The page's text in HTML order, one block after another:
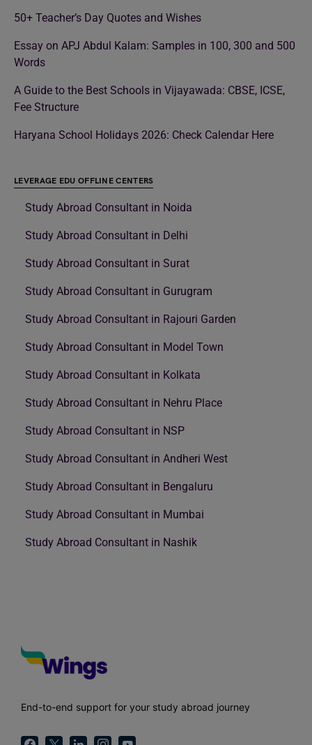
50+ Teacher’s Day Quotes and Wishes
Essay on APJ Abdul Kalam: Samples in 100, 300 and 500
Words
A Guide to the Best Schools in Vijayawada: CBSE, ICSE,
Fee Structure
Haryana School Holidays 2026: Check Calendar Here
LEVERAGE EDU OFFLINE CENTERS
Study Abroad Consultant in Noida
Study Abroad Consultant in Delhi
Study Abroad Consultant in Surat
Study Abroad Consultant in Gurugram
Study Abroad Consultant in Rajouri Garden
Study Abroad Consultant in Model Town
Study Abroad Consultant in Kolkata
Study Abroad Consultant in Nehru Place
Study Abroad Consultant in NSP
Study Abroad Consultant in Andheri West
Study Abroad Consultant in Bengaluru
Study Abroad Consultant in Mumbai
Study Abroad Consultant in Nashik
End-to-end support for your study abroad journey